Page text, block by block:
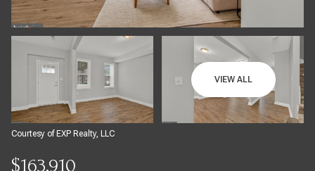
VIEW ALL
Courtesy of EXP Realty, LLC
$163,910
Friday
07
Saturday
08